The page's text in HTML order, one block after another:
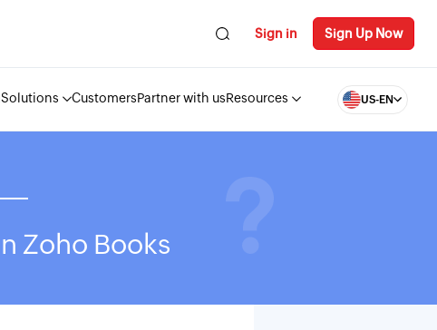
Sign in Sign Up Now
Solutions Customers Partner with us Resources US-EN
Zoho Books